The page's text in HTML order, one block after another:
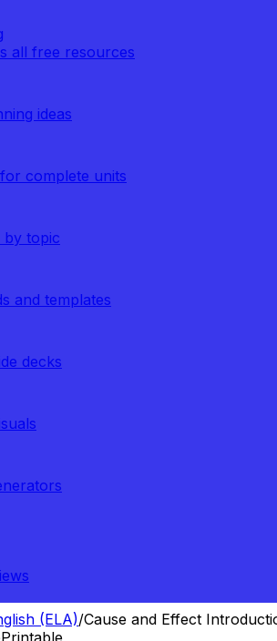
all free resources
ideas
complete units
by topic
and templates
decks
(ELA)/Cause and Effect
Printable